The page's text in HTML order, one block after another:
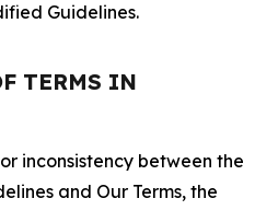
Guidelines.
TERMS IN
inconsistency between the
and Our Terms, the